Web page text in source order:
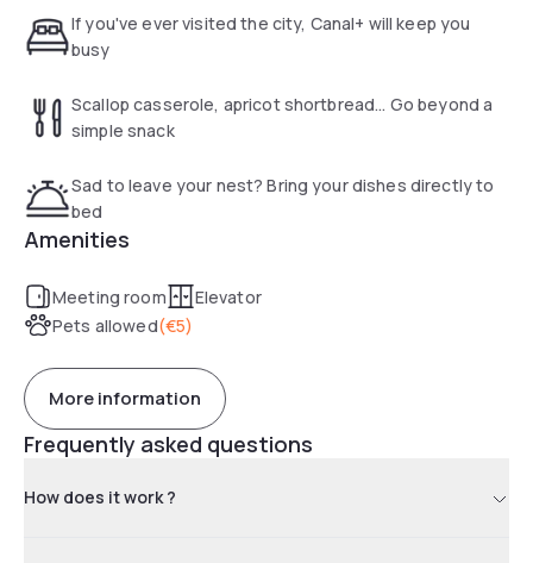
If you've ever visited the city, Canal+ will keep you
busy
Scallop casserole, apricot shortbread... Go beyond a
simple snack
Sad to leave your nest? Bring your dishes directly to
bed
Amenities
Meeting room
Elevator
Pets allowed(€5)
More information
Frequently asked questions
How does it work ?